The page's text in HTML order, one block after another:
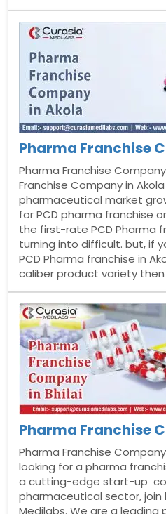
Company
in
Pharma Franchise
Pharma Franchise
Franchise Company in
pharmaceutical market
for PCD pharma franchise
the first-rate PCD Pharma
turning into difficult. but, if
PCD Pharma franchise in
caliber product variety
Pharma Franchise
Pharma Franchise
looking for a pharma
a cutting-edge start-up
pharmaceutical sector, join
Medilabs. We are a leading